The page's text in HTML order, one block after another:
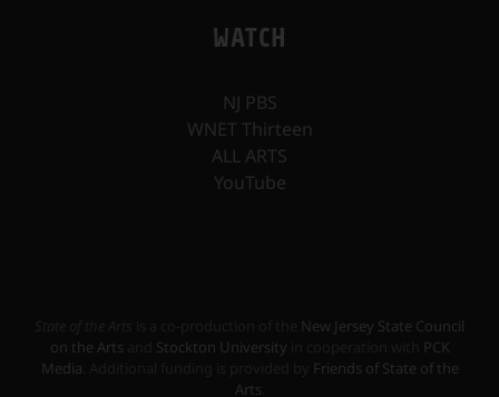
WATCH
NJ PBS
WNET Thirteen
ALL ARTS
YouTube
New Jersey State Council
on the Arts
Stockton University
PCK
Media
Friends of State of the
Arts